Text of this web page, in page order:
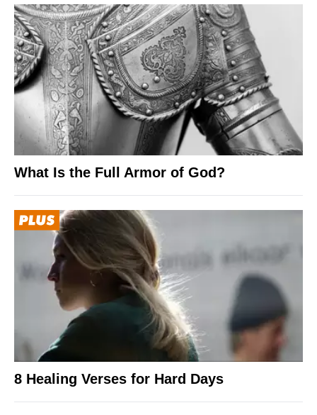
What Is the Full Armor of God?
8 Healing Verses for Hard Days